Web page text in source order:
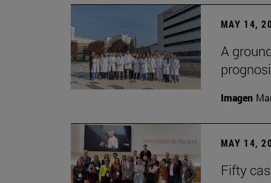
MAY 14,
A
Imagen
MAY 14,
Fifty